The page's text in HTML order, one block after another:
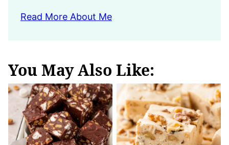
Read More About Me
You May Also Like: